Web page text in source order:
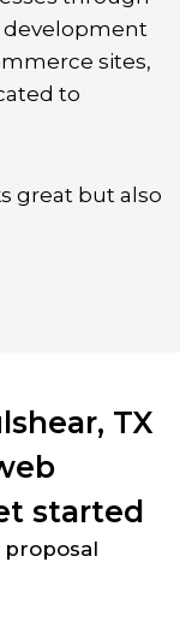
development
sites,
to
great but also
TX
started